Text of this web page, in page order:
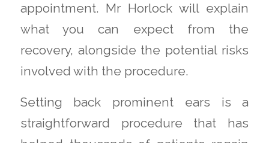
appointment. Mr Horlock will explain
what you can expect from the
recovery, alongside the potential risks
involved with the procedure.
Setting back prominent ears is a
straightforward procedure that has